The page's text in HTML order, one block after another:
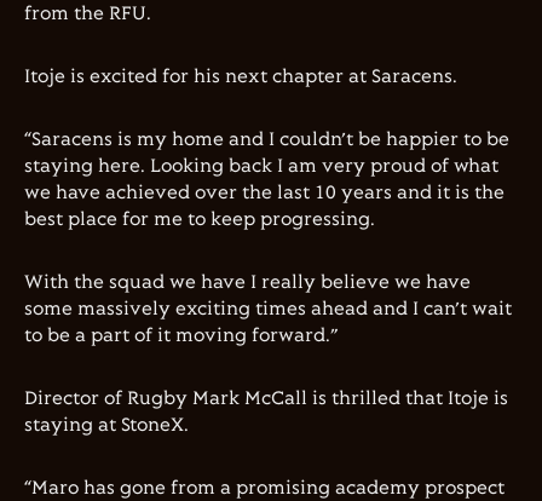
from the RFU.
Itoje is excited for his next chapter at Saracens.
“Saracens is my home and I couldn’t be happier to be
staying here. Looking back I am very proud of what
we have achieved over the last 10 years and it is the
best place for me to keep progressing.
With the squad we have I really believe we have
some massively exciting times ahead and I can’t wait
to be a part of it moving forward.”
Director of Rugby Mark McCall is thrilled that Itoje is
staying at StoneX.
“Maro has gone from a promising academy prospect